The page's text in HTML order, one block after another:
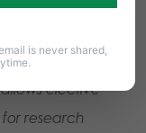
elective
research
is never shared,